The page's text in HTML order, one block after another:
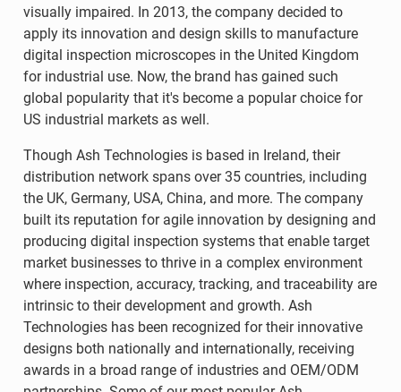
visually impaired. In 2013, the company decided to
apply its innovation and design skills to manufacture
digital inspection microscopes in the United Kingdom
for industrial use. Now, the brand has gained such
global popularity that it's become a popular choice for
US industrial markets as well.
Though Ash Technologies is based in Ireland, their
distribution network spans over 35 countries, including
the UK, Germany, USA, China, and more. The company
built its reputation for agile innovation by designing and
producing digital inspection systems that enable target
market businesses to thrive in a complex environment
where inspection, accuracy, tracking, and traceability are
intrinsic to their development and growth. Ash
Technologies has been recognized for their innovative
designs both nationally and internationally, receiving
awards in a broad range of industries and OEM/ODM